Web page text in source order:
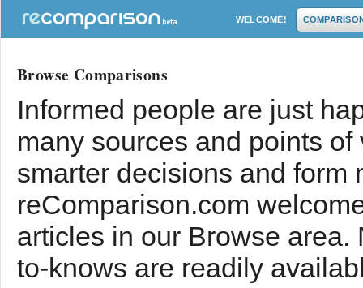
WELCOME!
Browse Comparisons
Informed people are just
many sources and points
smarter decisions and form
reComparison.com
articles in our Browse
to-knows are readily